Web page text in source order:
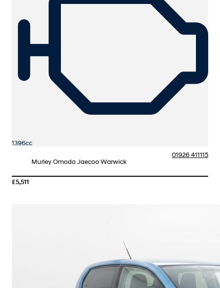
1396cc
Murley Omoda Jaecoo Warwick
01926 411115
£5,511